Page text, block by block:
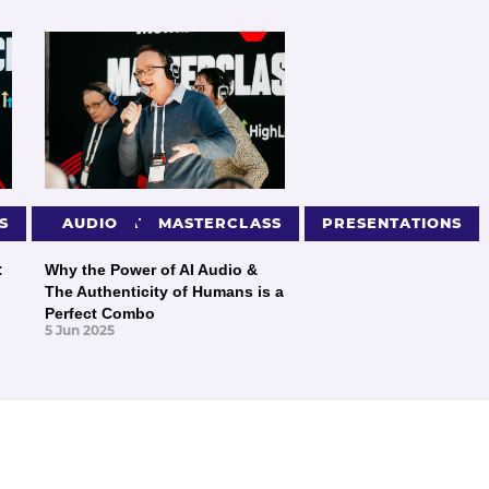
PRESENTATIONS
AUDIO MASTERCLASS PRESENTATIONS
Why the Power of AI Audio &
The Authenticity of Humans is a
Perfect Combo
5 Jun 2025